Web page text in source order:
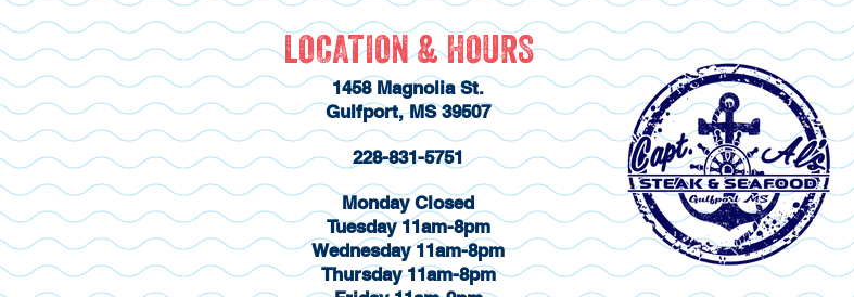
LOCATION & HOURS
1458 Magnolia St.
Gulfport, MS 39507
228-831-5751
Monday Closed
Tuesday 11am-8pm
Wednesday 11am-8pm
Thursday 11am-8pm